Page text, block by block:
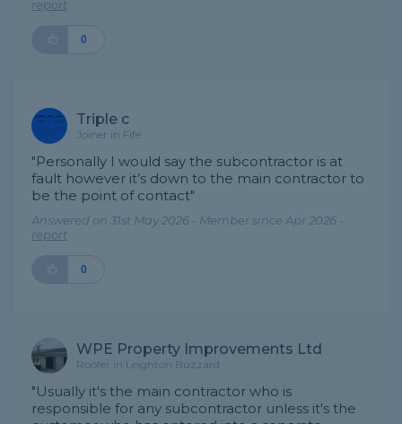
report
0
Triple c
Joiner in Fife
"Personally I would say the subcontractor is at
fault however it’s down to the main contractor to
be the point of contact"
Answered on 31st May 2026 - Member since Apr 2026 -
report
0
WPE Property Improvements Ltd
Roofer in Leighton Buzzard
"Usually it's the main contractor who is
responsible for any subcontractor unless it's the